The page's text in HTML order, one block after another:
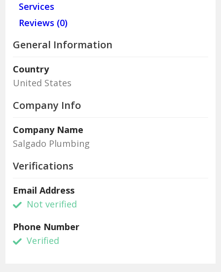
Services
Reviews (0)
General Information
Country
United States
Company Info
Company Name
Salgado Plumbing
Verifications
Email Address
Not verified
Phone Number
Verified